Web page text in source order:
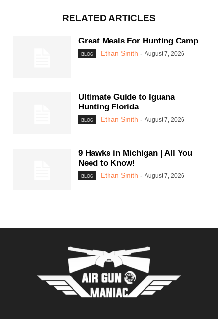
RELATED ARTICLES
Great Meals For Hunting Camp
BLOG Ethan Smith - August 7, 2026
Ultimate Guide to Iguana
Hunting Florida
BLOG Ethan Smith - August 7, 2026
9 Hawks in Michigan | All You
Need to Know!
BLOG Ethan Smith - August 7, 2026